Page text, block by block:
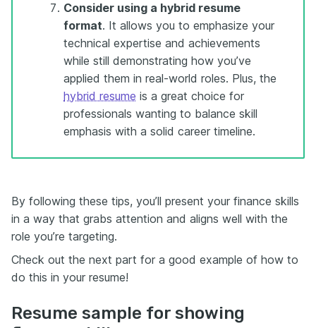
Consider using a hybrid resume
format. It allows you to emphasize your
technical expertise and achievements
while still demonstrating how you’ve
applied them in real-world roles. Plus, the
hybrid resume is a great choice for
professionals wanting to balance skill
emphasis with a solid career timeline.
By following these tips, you’ll present your finance skills
in a way that grabs attention and aligns well with the
role you’re targeting.
Check out the next part for a good example of how to
do this in your resume!
Resume sample for showing